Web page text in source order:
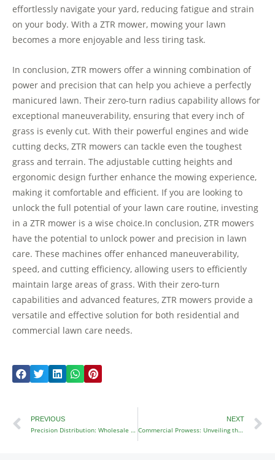
effortlessly navigate your yard, reducing fatigue and strain
on your body. With a ZTR mower, mowing your lawn
becomes a more enjoyable and less tiring task.
In conclusion, ZTR mowers offer a winning combination of
power and precision that can help you achieve a perfectly
manicured lawn. Their zero-turn radius capability allows for
exceptional maneuverability, ensuring that every inch of
grass is evenly cut. With their powerful engines and wide
cutting decks, ZTR mowers can tackle even the toughest
grass and terrain. The adjustable cutting heights and
ergonomic design further enhance the mowing experience,
making it comfortable and efficient. If you are looking to
unlock the full potential of your lawn care routine, investing
in a ZTR mower is a wise choice.In conclusion, ZTR mowers
have the potential to unlock power and precision in lawn
care. These machines offer enhanced maneuverability,
speed, and cutting efficiency, allowing users to efficiently
maintain large areas of grass. With their zero-turn
capabilities and advanced features, ZTR mowers provide a
versatile and effective solution for both residential and
commercial lawn care needs.
Prev
PREVIOUS
Precision Distribution: Wholesale Distributors of Premium Lawn Mowers
NEXT
Commercial Prowess: Unveiling the Performance of Commercial ZTR Mowers